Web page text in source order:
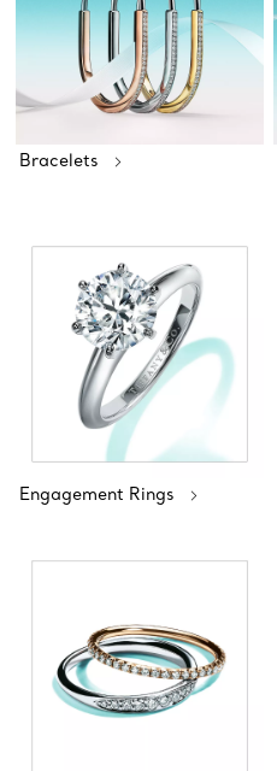
Bracelets
Engagement Rings